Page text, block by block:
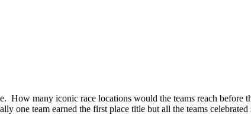
many iconic race locations would the teams reach before
one team earned the first place title but all the teams celebrated